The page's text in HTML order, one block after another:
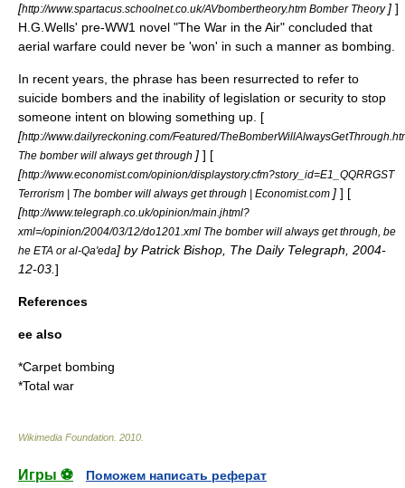
[http://www.spartacus.schoolnet.co.uk/AVbombertheory.htm Bomber Theory ] ]
H.G.Wells' pre-WW1 novel "The War in the Air" concluded that
aerial warfare could never be 'won' in such a manner as bombing.
In recent years, the phrase has been resurrected to refer to
suicide bombers and the inability of legislation or security to stop
someone intent on blowing something up. [
[http://www.dailyreckoning.com/Featured/
The bomber will always get through ] ] [
[http://www.economist.com/opinion/displaystory.cfm?story_id=E1_QQRRGST
Terrorism | The bomber will always get through | Economist.com ] ] [
[http://www.telegraph.co.uk/opinion/main.jhtml?
xml=/opinion/2004/03/12/do1201.xml The bomber will always get through, be
he ETA or al-Qa'eda] by Patrick Bishop, The Daily Telegraph 2004-
12-03 ]
References
ee also
*Carpet bombing
*Total war
Wikimedia Foundation 2010
Игры ⚽
Поможем написать реферат